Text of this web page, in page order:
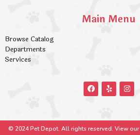
Main Menu
Browse Catalog
Departments
Services
© 2024 Pet Depot. All rights reserved. View our